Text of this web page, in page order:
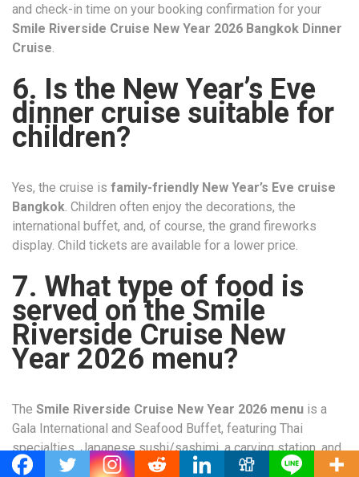
and check-in time on your booking confirmation for your
Smile Riverside Cruise New Year 2026 Bangkok Dinner
Cruise.
6. Is the New Year’s Eve
dinner cruise suitable for
children?
Yes, the cruise is family-friendly New Year’s Eve cruise
Bangkok. Children often enjoy the decorations, the
international buffet, and, of course, the grand fireworks
display. Child tickets are available for a lower price.
7. What type of food is
served on the Smile
Riverside Cruise New
Year 2026 menu?
The Smile Riverside Cruise New Year 2026 menu is a
Gala International and Seafood Buffet, featuring Thai
specialties, Japanese sushi/sashimi, a carving station, and
a wide array of decadent desserts.